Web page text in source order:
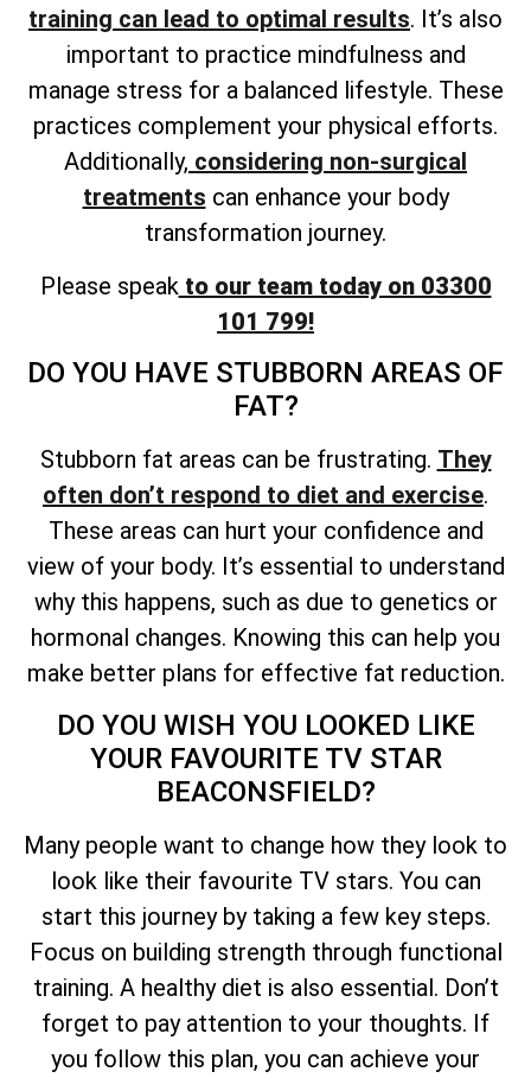
training can lead to optimal results. It’s also
important to practice mindfulness and
manage stress for a balanced lifestyle. These
practices complement your physical efforts.
Additionally, considering non-surgical
treatments can enhance your body
transformation journey.
Please speak to our team today on 03300
101 799!
DO YOU HAVE STUBBORN AREAS OF
FAT?
Stubborn fat areas can be frustrating. They
often don’t respond to diet and exercise.
These areas can hurt your confidence and
view of your body. It’s essential to understand
why this happens, such as due to genetics or
hormonal changes. Knowing this can help you
make better plans for effective fat reduction.
DO YOU WISH YOU LOOKED LIKE
YOUR FAVOURITE TV STAR
BEACONSFIELD?
Many people want to change how they look to
look like their favourite TV stars. You can
start this journey by taking a few key steps.
Focus on building strength through functional
training. A healthy diet is also essential. Don’t
forget to pay attention to your thoughts. If
you follow this plan, you can achieve your